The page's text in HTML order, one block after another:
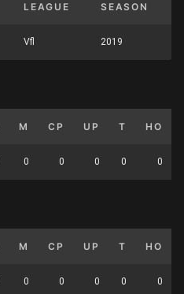
LEAGUE SEASON
Vfl 2019
M CP UP T HO
0 0 0 0 0
M CP UP T HO
0 0 0 0 0